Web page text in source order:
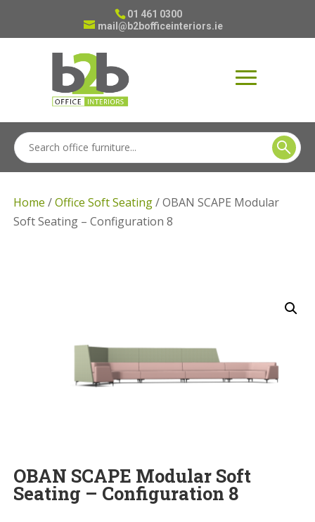
01 461 0300
mail@b2bofficeinteriors.ie
Home /Office Soft Seating/ OBAN SCAPE Modular
Soft Seating – Configuration 8
OBAN SCAPE Modular Soft
Seating – Configuration 8